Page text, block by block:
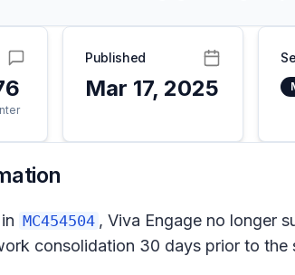
Published
Mar 17, 2025
MC454504 , Viva Engage no longer
consolidation 30 days prior to